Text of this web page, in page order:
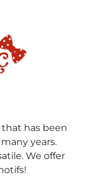
that has been
years.
We offer